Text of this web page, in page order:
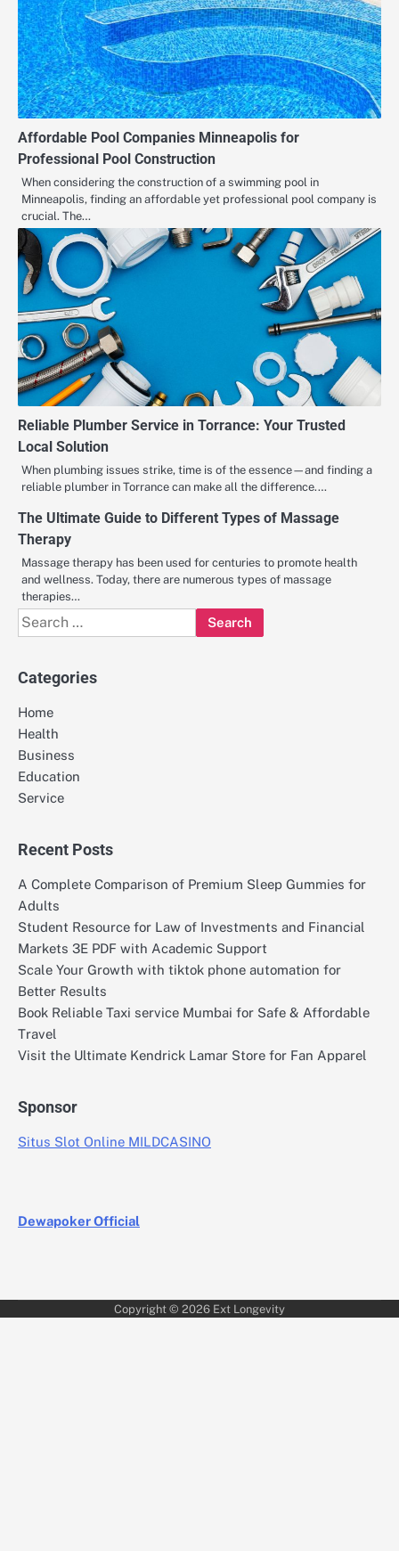
Affordable Pool Companies Minneapolis for
Professional Pool Construction
When considering the construction of a swimming pool in
Minneapolis, finding an affordable yet professional pool company is
crucial. The…
Reliable Plumber Service in Torrance: Your Trusted
Local Solution
When plumbing issues strike, time is of the essence—and finding a
reliable plumber in Torrance can make all the difference.…
The Ultimate Guide to Different Types of Massage
Therapy
Massage therapy has been used for centuries to promote health
and wellness. Today, there are numerous types of massage
therapies…
Search
for:
Categories
Home
Health
Business
Education
Service
Recent Posts
A Complete Comparison of Premium Sleep Gummies for
Adults
Student Resource for Law of Investments and Financial
Markets 3E PDF with Academic Support
Scale Your Growth with tiktok phone automation for
Better Results
Book Reliable Taxi service Mumbai for Safe & Affordable
Travel
Visit the Ultimate Kendrick Lamar Store for Fan Apparel
Sponsor
Situs Slot Online MILDCASINO
Dewapoker Official
Copyright © 2026 Ext Longevity